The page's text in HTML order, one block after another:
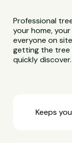
Professional
your home,
everyone on
getting the tree
quickly discover.
Keeps